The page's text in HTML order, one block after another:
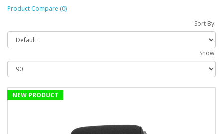
Product Compare (0)
Sort By:
Show:
NEW PRODUCT